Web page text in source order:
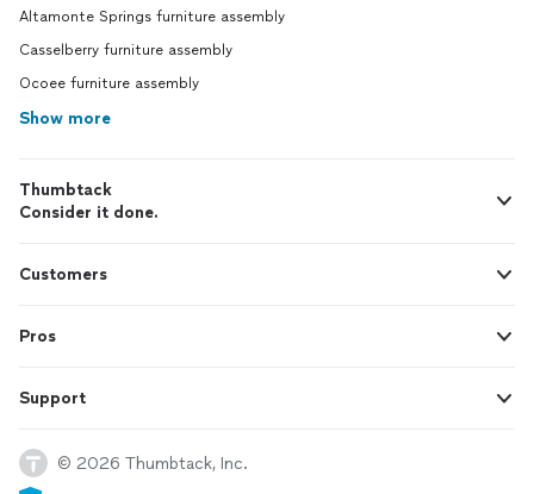
Altamonte Springs furniture assembly
Casselberry furniture assembly
Ocoee furniture assembly
Show more
Thumbtack
Consider it done.
Customers
Pros
Support
© 2026 Thumbtack, Inc.